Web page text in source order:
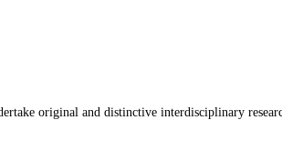
original and distinctive interdisciplinary